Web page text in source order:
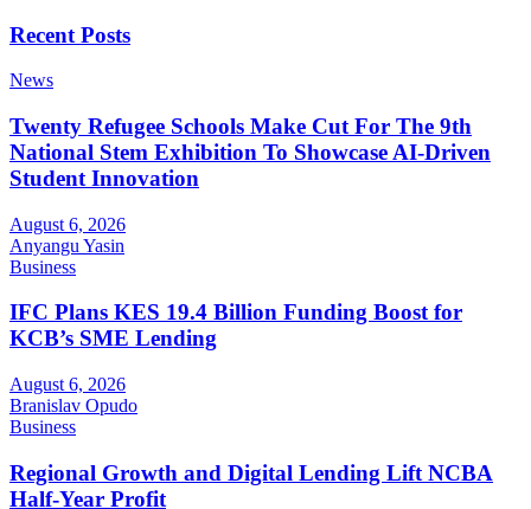
Recent Posts
News
Twenty Refugee Schools Make Cut For The 9th
National Stem Exhibition To Showcase AI-Driven
Student Innovation
August 6, 2026
Anyangu Yasin
Business
IFC Plans KES 19.4 Billion Funding Boost for
KCB’s SME Lending
August 6, 2026
Branislav Opudo
Business
Regional Growth and Digital Lending Lift NCBA
Half-Year Profit